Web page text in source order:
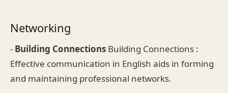
Networking
- Building Connections Building Connections :
Effective communication in English aids in forming
and maintaining professional networks.